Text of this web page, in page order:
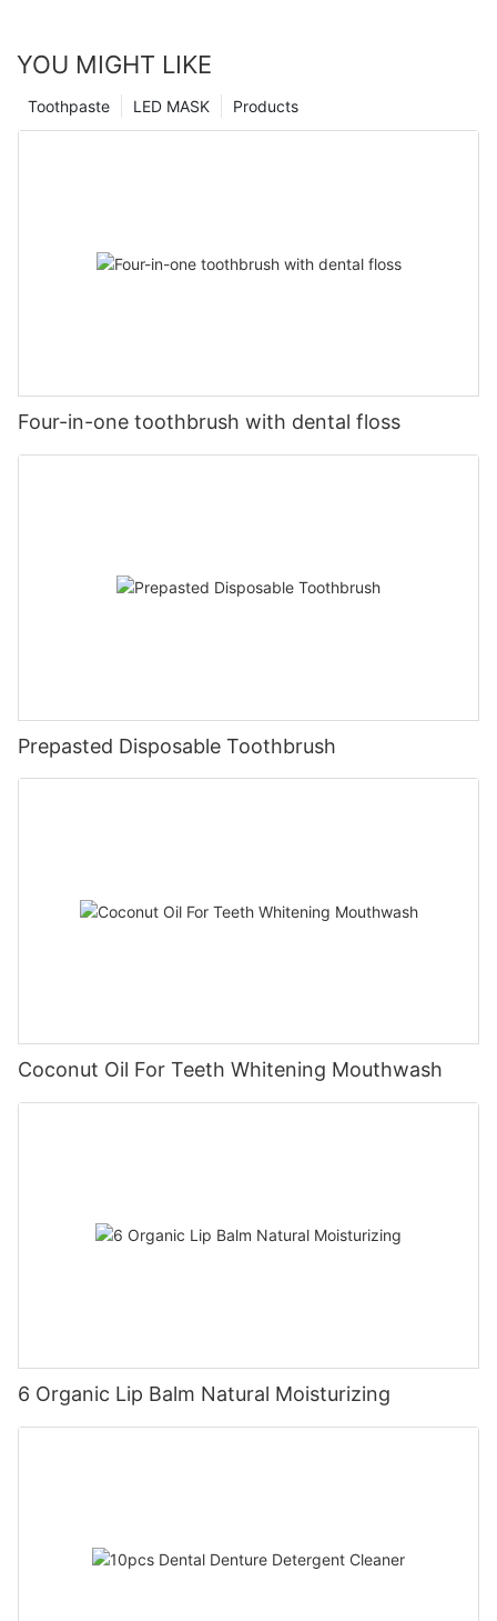
YOU MIGHT LIKE
Products
LED MASK
Toothpaste
Four-in-one toothbrush with dental floss
Prepasted Disposable Toothbrush
Coconut Oil For Teeth Whitening Mouthwash
6 Organic Lip Balm Natural Moisturizing